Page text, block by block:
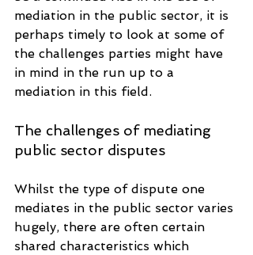
mediation in the public sector, it is
perhaps timely to look at some of
the challenges parties might have
in mind in the run up to a
mediation in this field.
The challenges of mediating
public sector disputes
Whilst the type of dispute one
mediates in the public sector varies
hugely, there are often certain
shared characteristics which